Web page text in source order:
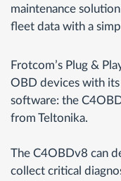
maintenance
fleet data with a
Frotcom’s Plug &
OBD devices with
software: the
from Teltonika.
The C4OBDv8 can
collect critical